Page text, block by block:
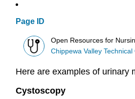
Page ID
Open Resources for
Chippewa Valley Technical
Here are examples of urinary
Cystoscopy